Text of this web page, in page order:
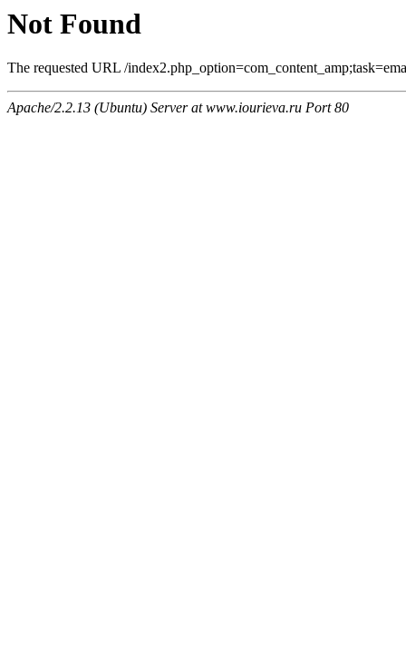
Not Found
The requested URL /
Apache/2.2.13 (Ubuntu) Server at www.iourieva.ru Port 80